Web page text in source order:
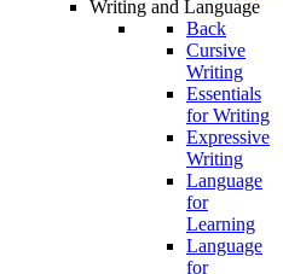
Writing and Language
Back
Cursive
Writing
Essentials
for Writing
Expressive
Writing
Language
for
Learning
Language
for